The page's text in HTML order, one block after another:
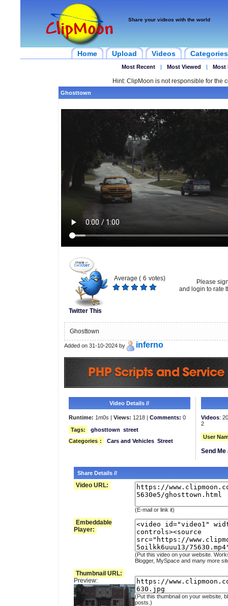
Share your videos with the world
Home Upload Videos Categories
Most Recent | Most Viewed | Most
Hint: ClipMoon is not responsible for the
Ghosttown
Twitter This
Average ( 6 votes)
Please
and login to rate
Ghosttown
Added on 31-10-2024 by inferno
Video Details //
Runtime: 1m0s | Views: 1218 | Comments: 0
Tags:
ghosttown street
Categories : Cars and Vehicles Street
Videos:
2
User
Send
Share Details //
Video URL:
(E-mail or link it)
Embeddable
Player:
(Put this video on your website.
Blogger, MySpace and many more
Thumbnail URL:
Preview:
(Put this thumbnail on your website,
posts.)